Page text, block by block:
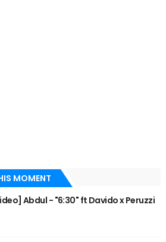
MOMENT
Abdul - "6:30" ft Davido x Peruzzi